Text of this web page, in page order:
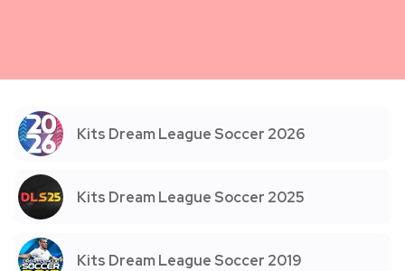
Kits Dream League Soccer 2026
Kits Dream League Soccer 2025
Kits Dream League Soccer 2019